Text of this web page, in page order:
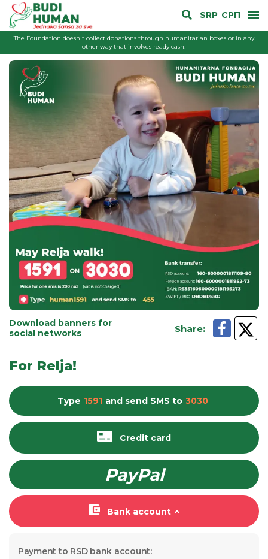
SRP СРП
The Foundation doesn't collect donations through humanitarian boxes or in any
other way that involves ready cash!
Download banners for
social networks
Share:
For Relja!
Bank account
Credit card
PayPal
Type 1591 and send SMS to 3030
Payment to RSD bank account: